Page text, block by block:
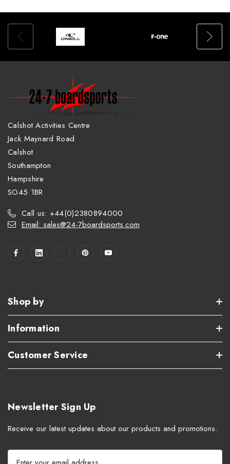
Calshot Activities Centre
Jack Maynard Road
Calshot
Southampton
Hampshire
SO45 1BR
Call us: +44(0)2380894000
Email: sales@24-7boardsports.com
Shop by
Information
Customer Service
Newsletter Sign Up
Receive our latest updates about our products and promotions.
E